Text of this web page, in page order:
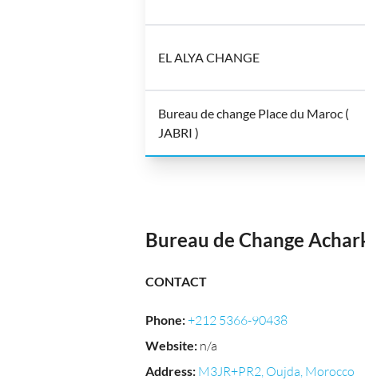
EL ALYA CHANGE
Bureau de change Place du Maroc (
JABRI )
Bureau de Change
CONTACT
Phone:+212 5366-90438
Website: n/a
Address: M3JR+PR2, Oujda, Morocco